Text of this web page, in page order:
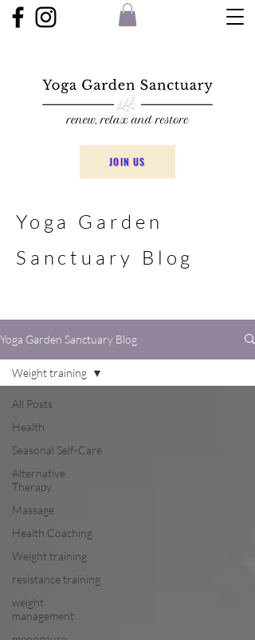
JOIN US
Yoga Garden
Sanctuary Blog
Yoga Garden Sanctuary Blog
All Posts
Health
Seasonal Self-Care
Alternative
Therapy
Massage
Health Coaching
Weight training
resistance training
weight
management
Weight training